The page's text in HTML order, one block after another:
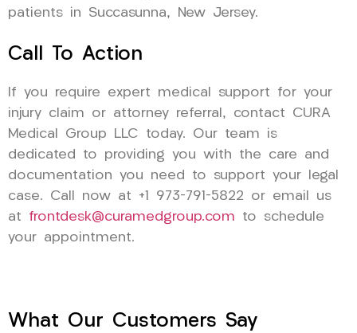
patients in Succasunna, New Jersey.
Call To Action
If you require expert medical support for your
injury claim or attorney referral, contact CURA
Medical Group LLC today. Our team is
dedicated to providing you with the care and
documentation you need to support your legal
case. Call now at +1 973-791-5822 or email us
at frontdesk@curamedgroup.com to schedule
your appointment.
What Our Customers Say